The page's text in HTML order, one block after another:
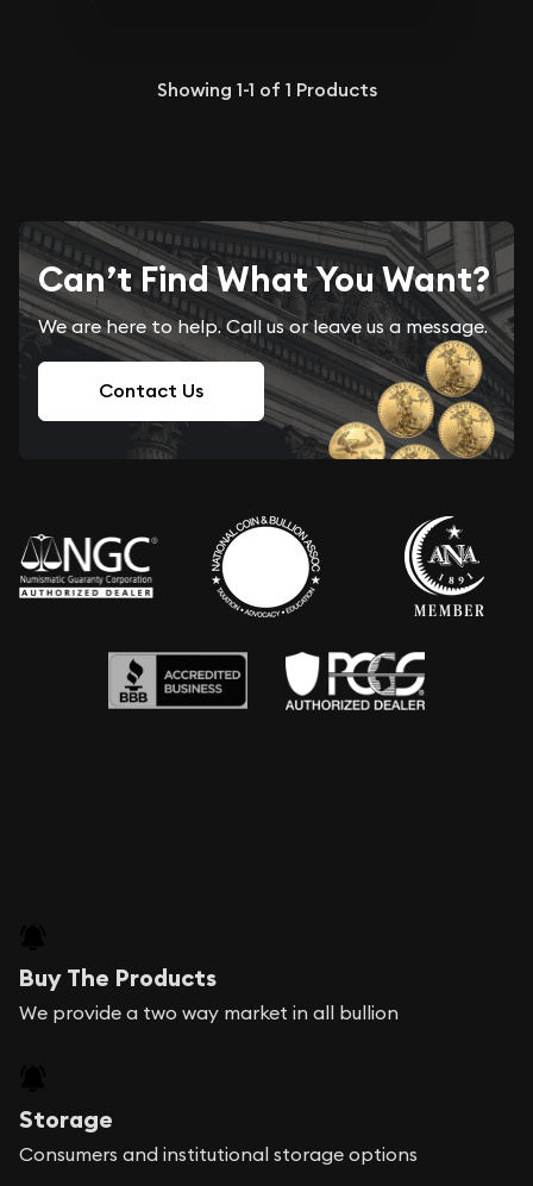
Showing 1-1 of 1 Products
Can’t Find What You Want?
We are here to help. Call us or leave us a message.
Contact Us
Buy The Products
We provide a two way market in all bullion
Storage
Consumers and institutional storage options